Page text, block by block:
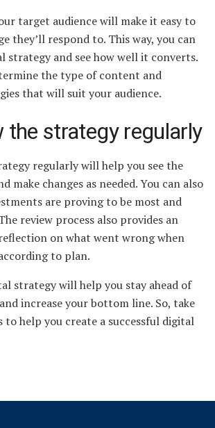
target audience will make it easy to
they’ll respond to. This way, you can
strategy and see how well it converts.
the type of content and
that will suit your audience.
the strategy regularly
regularly will help you see the
make changes as needed. You can also
are proving to be most and
review process also provides an
on what went wrong when
to plan.
strategy will help you stay ahead of
increase your bottom line. So, take
to help you create a successful digital